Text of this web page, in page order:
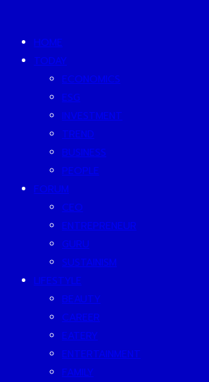
HOME
TODAY
ECONOMICS
ESG
INVESTMENT
TREND
BUSINESS
PEOPLE
FORUM
CEO
ENTREPRENEUR
GURU
SUSTAINISM
LIFESTYLE
BEAUTY
CAREER
EATERY
ENTERTAINMENT
FAMILY